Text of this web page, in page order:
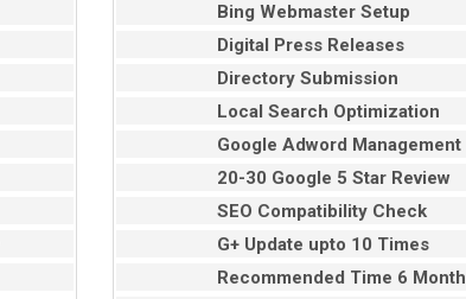
Bing Webmaster Setup
Digital Press Releases
Directory Submission
Local Search Optimization
Google Adword Management
20-30 Google 5 Star Review
SEO Compatibility Check
G+ Update upto 10 Times
Recommended Time 6 Month